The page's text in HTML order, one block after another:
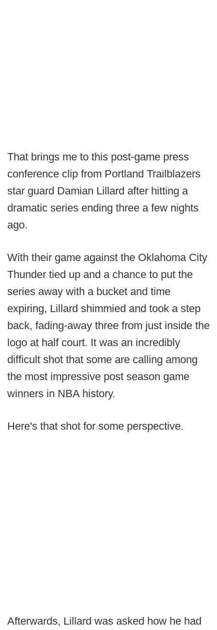
That brings me to this post-game press
conference clip from Portland Trailblazers
star guard Damian Lillard after hitting a
dramatic series ending three a few nights
ago.
With their game against the Oklahoma City
Thunder tied up and a chance to put the
series away with a bucket and time
expiring, Lillard shimmied and took a step
back, fading-away three from just inside the
logo at half court. It was an incredibly
difficult shot that some are calling among
the most impressive post season game
winners in NBA history.
Here's that shot for some perspective.
Afterwards, Lillard was asked how he had